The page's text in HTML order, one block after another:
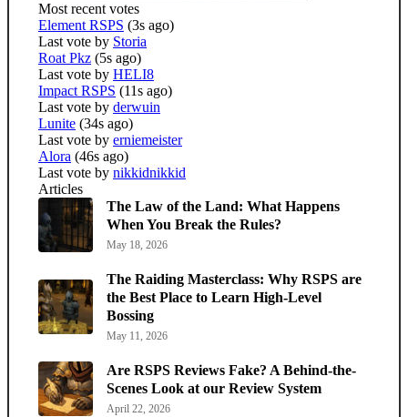
Most recent votes
Element RSPS (3s ago)
Last vote by Storia
Roat Pkz (5s ago)
Last vote by HELI8
Impact RSPS (11s ago)
Last vote by derwuin
Lunite (34s ago)
Last vote by erniemeister
Alora (46s ago)
Last vote by nikkidnikkid
Articles
The Law of the Land: What Happens
When You Break the Rules?
May 18, 2026
The Raiding Masterclass: Why RSPS are
the Best Place to Learn High-Level
Bossing
May 11, 2026
Are RSPS Reviews Fake? A Behind-the-
Scenes Look at our Review System
April 22, 2026